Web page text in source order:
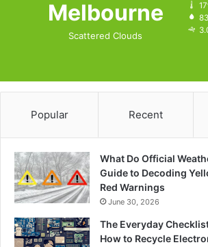
Melbourne
Scattered Clouds
Popular Recent
What Do Official
Guide to Decoding
Red Warnings
June 30, 2026
The Everyday
How to Recycle